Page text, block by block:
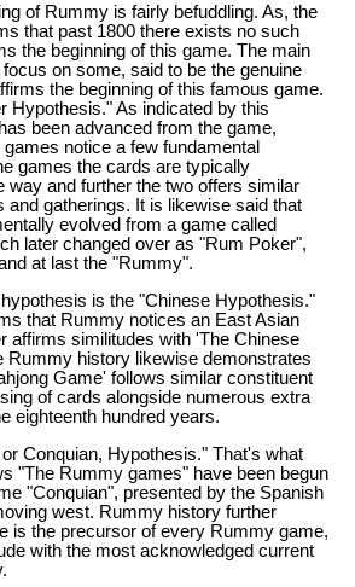
of Rummy is fairly befuddling. As, the
that past 1800 there exists no such
the beginning of this game. The main
on some, said to be the genuine
the beginning of this famous game.
Hypothesis." As indicated by this
been advanced from the game,
notice a few fundamental
games the cards are typically
way and further the two offers similar
and gatherings. It is likewise said that
evolved from a game called
later changed over as "Rum Poker",
at last the "Rummy".
is the "Chinese Hypothesis."
that Rummy notices an East Asian
affirms similitudes with 'The Chinese
Rummy history likewise demonstrates
Game' follows similar constituent
of cards alongside numerous extra
eighteenth hundred years.
Conquian, Hypothesis." That's what
"The Rummy games" have been begun
"Conquian", presented by the Spanish
west. Rummy history further
is the precursor of every Rummy game,
with the most acknowledged current